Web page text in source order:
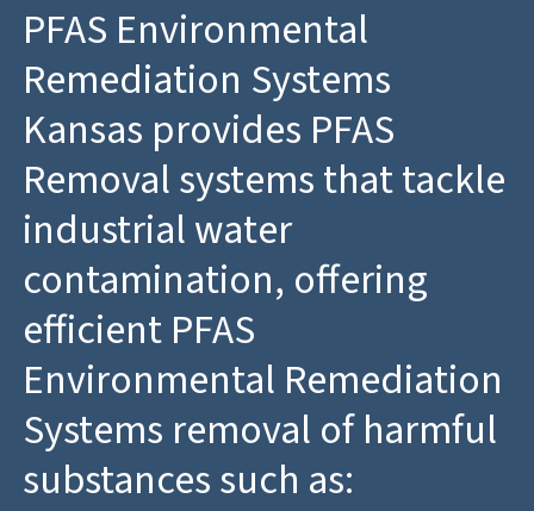
PFAS Environmental
Remediation Systems
Kansas provides PFAS
Removal systems that tackle
industrial water
contamination, offering
efficient PFAS
Environmental Remediation
Systems removal of harmful
substances such as: